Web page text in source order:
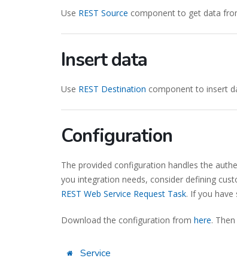
Use REST Source component to get data
Insert data
Use REST Destination component to insert
Configuration
The provided configuration handles the
you integration needs, consider defining
REST Web Service Request Task. If you
Download the configuration from here.
Service